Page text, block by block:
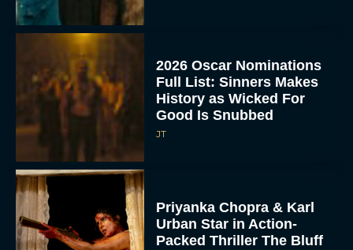
2026 Oscar Nominations
Full List: Sinners Makes
History as Wicked For
Good Is Snubbed
JT
Priyanka Chopra & Karl
Urban Star in Action-
Packed Thriller The Bluff